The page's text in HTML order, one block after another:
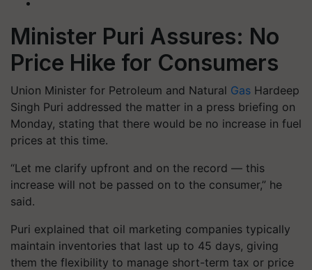
Minister Puri Assures: No
Price Hike for Consumers
Union Minister for Petroleum and Natural Gas Hardeep
Singh Puri addressed the matter in a press briefing on
Monday, stating that there would be no increase in fuel
prices at this time.
“Let me clarify upfront and on the record — this
increase will not be passed on to the consumer,” he
said.
Puri explained that oil marketing companies typically
maintain inventories that last up to 45 days, giving
them the flexibility to manage short-term tax or price